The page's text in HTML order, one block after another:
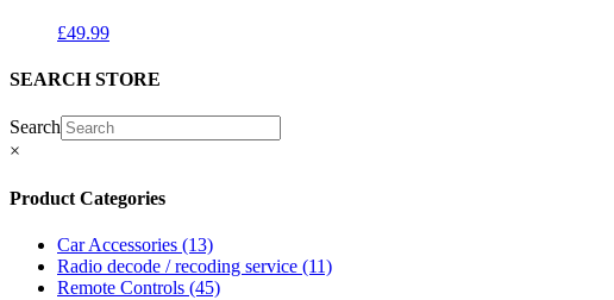
£49.99
SEARCH STORE
Search
×
Product Categories
Car Accessories (13)
Radio decode / recoding service (11)
Remote Controls (45)